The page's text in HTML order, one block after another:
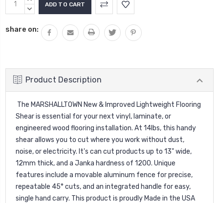
Stock:QUANTITY:
DECREASE
share on:
Product Description
The MARSHALLTOWN New & Improved Lightweight Flooring
Shear is essential for your next vinyl, laminate, or
engineered wood flooring installation. At 14lbs, this handy
shear allows you to cut where you work without dust,
noise, or electricity. It's can cut products up to 13" wide,
12mm thick, and a Janka hardness of 1200. Unique
features include a movable aluminum fence for precise,
repeatable 45° cuts, and an integrated handle for easy,
single hand carry. This product is proudly Made in the USA